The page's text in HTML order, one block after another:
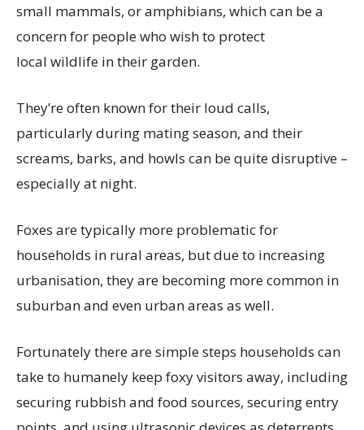
small mammals, or amphibians, which can be a
concern for people who wish to protect
local wildlife in their garden.
They’re often known for their loud calls,
particularly during mating season, and their
screams, barks, and howls can be quite disruptive –
especially at night.
Foxes are typically more problematic for
households in rural areas, but due to increasing
urbanisation, they are becoming more common in
suburban and even urban areas as well.
Fortunately there are simple steps households can
take to humanely keep foxy visitors away, including
securing rubbish and food sources, securing entry